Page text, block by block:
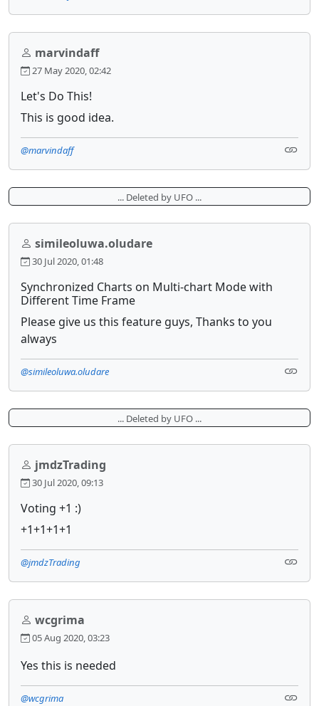
marvindaff
27 May 2020, 02:42
Let's Do This!
This is good idea.
@marvindaff
... Deleted by UFO ...
simileoluwa.oludare
30 Jul 2020, 01:48
Synchronized Charts on Multi-chart Mode with
Different Time Frame
Please give us this feature guys, Thanks to you
always
@simileoluwa.oludare
... Deleted by UFO ...
jmdzTrading
30 Jul 2020, 09:13
Voting +1 :)
+1+1+1+1
@jmdzTrading
wcgrima
05 Aug 2020, 03:23
Yes this is needed
@wcgrima